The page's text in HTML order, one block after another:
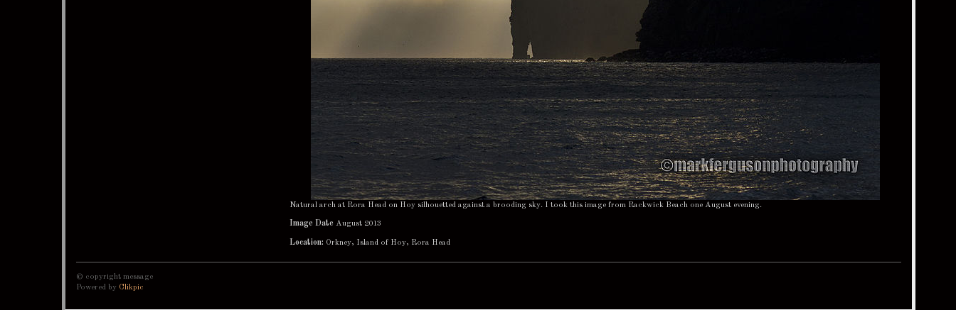
Natural arch at Rora Head on Hoy silhouetted against a brooding sky. I took this image from Rackwick Beach one August evening.
Image Date August 2013
Location: Orkney, Island of Hoy, Rora Head
© copyright message
Powered by Clikpic